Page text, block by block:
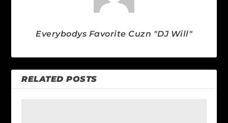
Everybodys Favorite Cuzn "DJ Will"
RELATED POSTS